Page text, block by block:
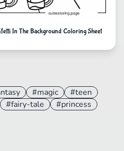
In The Background Coloring Sheet
#magic
#teen
#fairy-tale
#princess